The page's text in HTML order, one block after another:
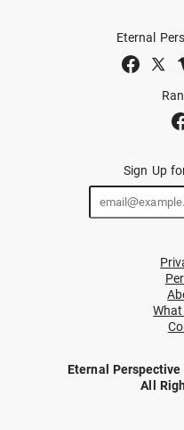
Eternal
Sign Up
What
Eternal
All